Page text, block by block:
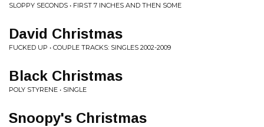
SLOPPY SECONDS • FIRST 7 INCHES AND THEN SOME
David Christmas
FUCKED UP • COUPLE TRACKS: SINGLES 2002-2009
Black Christmas
POLY STYRENE • SINGLE
Snoopy's Christmas